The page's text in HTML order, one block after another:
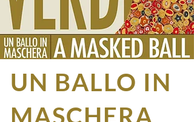
Giuseppe Verdi | Antonio
Somma
UN BALLO IN
MASCHERA